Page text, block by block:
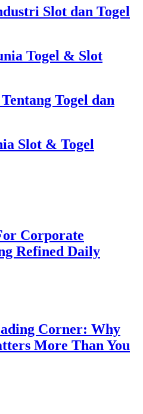
Slot dan Togel
Togel & Slot
Togel dan
Slot & Togel
Corporate
Refined Daily
Corner: Why
More Than You